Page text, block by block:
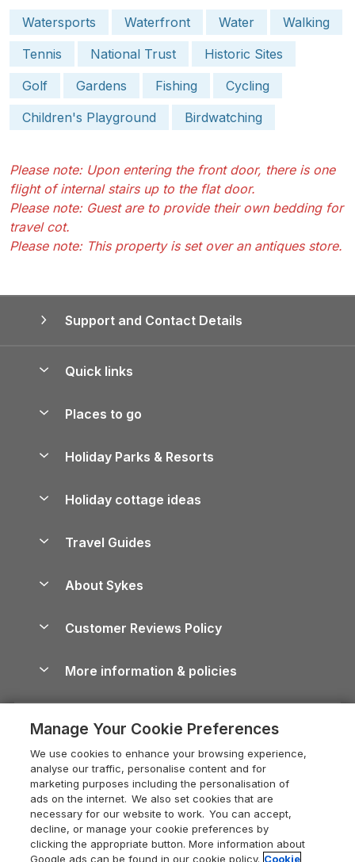
Watersports
Waterfront Water
Walking
Tennis
National Trust
Historic Sites
Golf
Gardens Fishing
Cycling
Children's Playground
Birdwatching
Please note: Upon entering the front door, there is one
flight of internal stairs up to the flat door.
Please note: Guest are to provide their own bedding for
travel cot.
Please note: This property is set over an antiques store.
Support and Contact Details
Quick links
Manage cookie preferences
Places to go
Lake District Cottages
North York Moors Holiday Cottages
Cornwall Holiday Cottages
Devon Holiday Cottages
Whitby Holiday Cottages
Holiday Cottages in the Cotswolds
Heart of England Cottage Holidays
Holiday Cottages in Cumbria
Dorset Holiday Cottages
Somerset Holiday Cottages
Holiday Parks & Resorts
Holiday Parks in Wales
Holiday cottage ideas
Holiday Parks
Dog-Friendly Cottages
Dog-Friendly Log Cabins
Holiday Cottages with Pools
Last Minute Holidays
Lodges with Hot Tubs
Log Cabin Holidays
Luxury Cottages
Travel Guides
Cairngorms Guide
Devon Guide
Dorset Guide
Edinburgh Guide
England Guide
About Sykes
Careers
Press & media
What our customers say
Customer Reviews Policy
More information & policies
Privacy policy
Cookie policy
Manage cookie preferences
Supply chain transparency
Booking conditions
Legal
Manage Your Cookie Preferences
We use cookies to enhance your browsing experience,
analyse our traffic, personalise content and for
marketing purposes including the personalisation of
ads on the internet. We also set cookies that are
necessary for our website to work. You can accept,
decline, or manage your cookie preferences by
clicking the appropriate button. More information about
Google ads can be found in our cookie policy. Cookie